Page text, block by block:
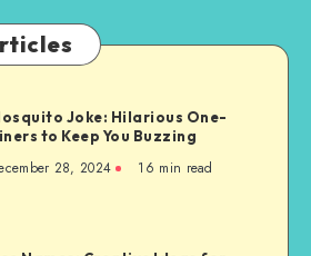
Joke: Hilarious One-
to Keep You Buzzing
28, 2024 16 min read